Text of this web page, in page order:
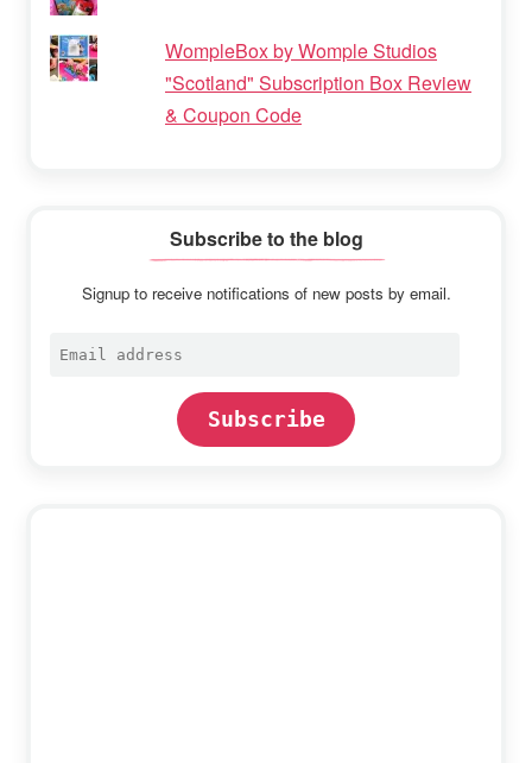
WompleBox by Womple Studios
"Scotland" Subscription Box Review
& Coupon Code
Subscribe to the blog
Signup to receive notifications of new posts by email.
Email
Subscribe